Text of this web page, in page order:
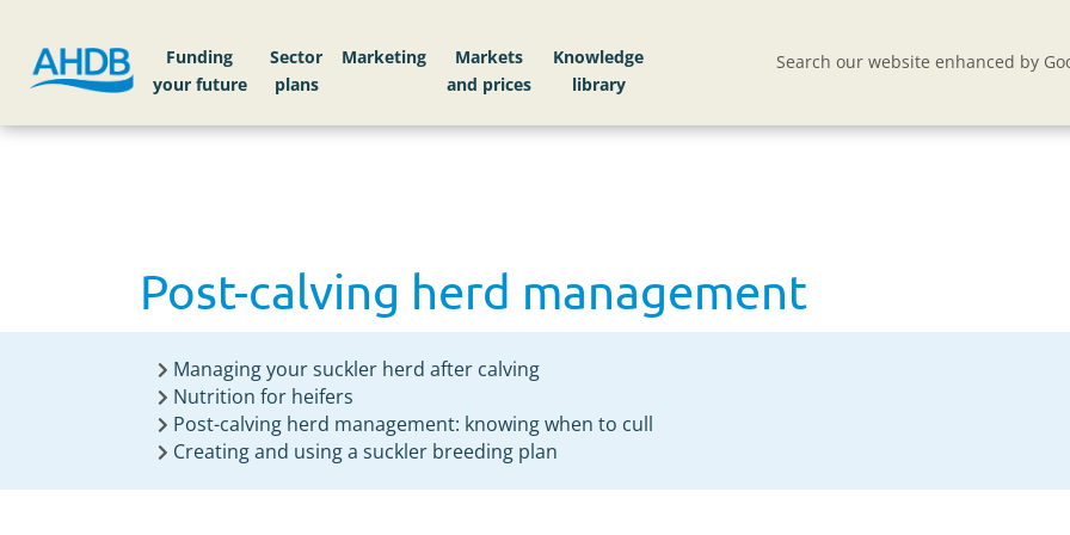
Funding
your future
Sector
plans
Markets
Knowledge
library
Search our website enhanced by
Post-calving herd management
Managing your suckler herd after calving
Nutrition for heifers
Post-calving herd management: knowing when to cull
Creating and using a suckler breeding plan